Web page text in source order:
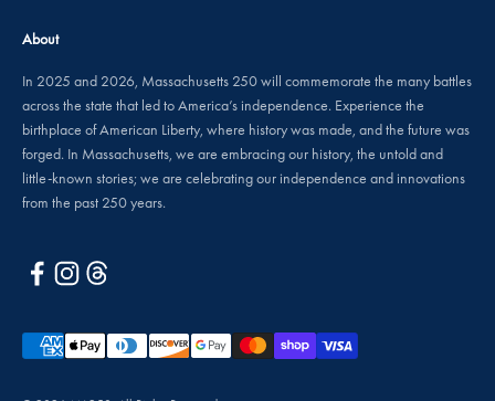
About
In 2025 and 2026, Massachusetts 250 will commemorate the many battles
across the state that led to America’s independence. Experience the
birthplace of American Liberty, where history was made, and the future was
forged. In Massachusetts, we are embracing our history, the untold and
little-known stories; we are celebrating our independence and innovations
from the past 250 years.